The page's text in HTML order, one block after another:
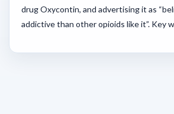
drug Oxycontin, and advertising it as
addictive than other opioids like it”. Key